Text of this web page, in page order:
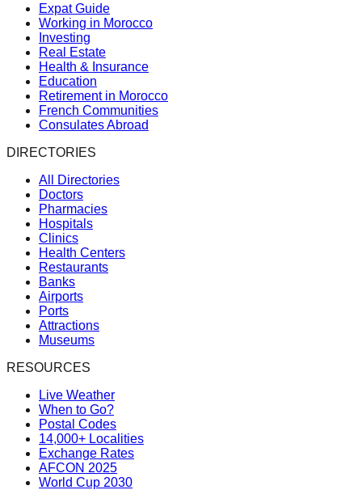
Expat Guide
Working in Morocco
Investing
Real Estate
Health & Insurance
Education
Retirement in Morocco
French Communities
Consulates Abroad
DIRECTORIES
All Directories
Doctors
Pharmacies
Hospitals
Clinics
Health Centers
Restaurants
Banks
Airports
Ports
Attractions
Museums
RESOURCES
Live Weather
When to Go?
Postal Codes
14,000+ Localities
Exchange Rates
AFCON 2025
World Cup 2030